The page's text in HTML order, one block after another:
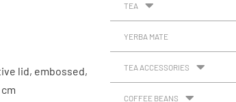
lid, embossed,
TEA
YERBA MATE
TEA ACCESSORIES
COFFEE BEANS